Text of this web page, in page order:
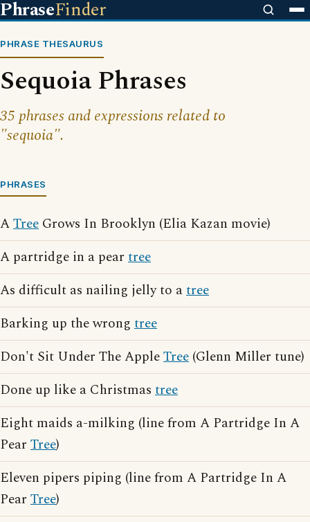
PhraseFinder
PHRASE THESAURUS
Sequoia Phrases
35 phrases and expressions related to
"sequoia".
PHRASES
ATree Grows In Brooklyn (Elia Kazan movie)
A partridge in a pear tree
As difficult as nailing jelly to atree
Barking up the wrong tree
Don't Sit Under The AppleTree (Glenn Miller tune)
Done up like a Christmas tree
Eight maids a-milking (line from A Partridge In A
Pear Tree)
Eleven pipers piping (line from A Partridge In A
Pear Tree)